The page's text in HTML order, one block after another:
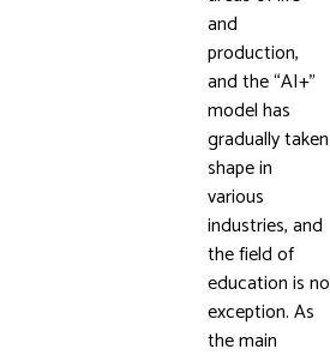
and
production,
and the “AI+”
model has
gradually taken
shape in
various
industries, and
the field of
education is no
exception. As
the main